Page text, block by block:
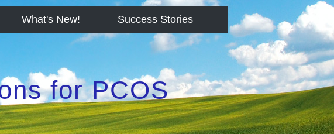
What's New! Success Stories
for PCOS